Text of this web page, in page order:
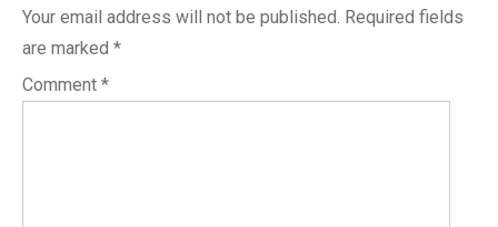
Your email address will not be published. Required fields
are marked *
Comment *